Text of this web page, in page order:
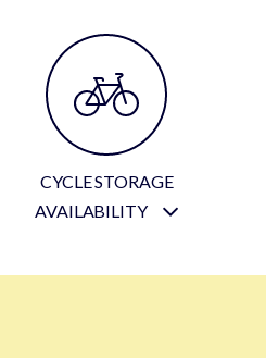
CYCLE STORAGE
AVAILABILITY